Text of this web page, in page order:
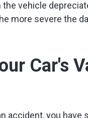
the vehicle
more severe the
Car's
accident, you